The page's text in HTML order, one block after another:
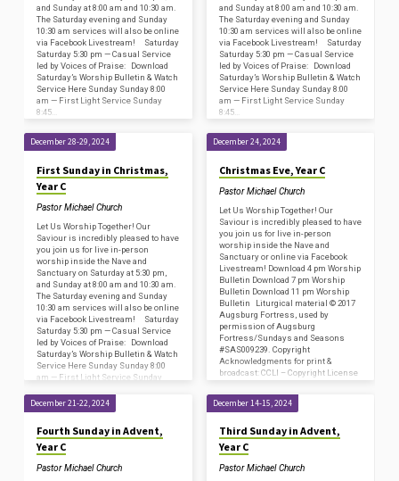
and Sunday at 8:00 am and 10:30 am.
The Saturday evening and Sunday
10:30 am services will also be online
via Facebook Livestream! Saturday
Saturday 5:30 pm — Casual Service
led by Voices of Praise: Download
Saturday’s Worship Bulletin & Watch
Service Here Sunday Sunday 8:00
am — First Light Service Sunday
8:45…
and Sunday at 8:00 am and 10:30 am.
The Saturday evening and Sunday
10:30 am services will also be online
via Facebook Livestream! Saturday
Saturday 5:30 pm — Casual Service
led by Voices of Praise: Download
Saturday’s Worship Bulletin & Watch
Service Here Sunday Sunday 8:00
am — First Light Service Sunday
8:45…
December 28-29, 2024
First Sunday in Christmas,
Year C
Pastor Michael Church
Let Us Worship Together! Our
Saviour is incredibly pleased to have
you join us for live in-person
worship inside the Nave and
Sanctuary on Saturday at 5:30 pm,
and Sunday at 8:00 am and 10:30 am.
The Saturday evening and Sunday
10:30 am services will also be online
via Facebook Livestream! Saturday
Saturday 5:30 pm — Casual Service
led by Voices of Praise: Download
Saturday’s Worship Bulletin & Watch
Service Here Sunday Sunday 8:00
am — First Light Service Sunday
December 24, 2024
Christmas Eve, Year C
Pastor Michael Church
Let Us Worship Together! Our
Saviour is incredibly pleased to have
you join us for live in-person
worship inside the Nave and
Sanctuary or online via Facebook
Livestream! Download 4 pm Worship
Bulletin Download 7 pm Worship
Bulletin Download 11 pm Worship
Bulletin Liturgical material © 2017
Augsburg Fortress, used by
permission of Augsburg
Fortress/Sundays and Seasons
#SAS009239. Copyright
Acknowledgments for print &
broadcast: CCLI – Copyright License
#20585472 (including SongSelect
Advanced); and One License…
December 21-22, 2024
Fourth Sunday in Advent,
Year C
Pastor Michael Church
December 14-15, 2024
Third Sunday in Advent,
Year C
Pastor Michael Church